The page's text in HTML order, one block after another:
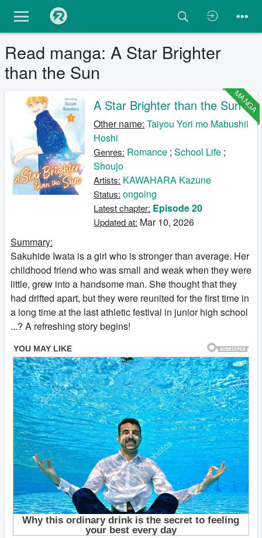
Read manga: A Star Brighter
than the Sun
MANGA
A Star Brighter than the Sun
Other name: Taiyou Yori mo Mabushii
Hoshi
Genres: Romance ;School Life ;
Shoujo
Artists: KAWAHARA Kazune
Status: ongoing
Latest chapter: Episode 20
Updated at: Mar 10, 2026
Summary:
Sakuhide Iwata is a girl who is stronger than average. Her
childhood friend who was small and weak when they were
little, grew into a handsome man. She thought that they
had drifted apart, but they were reunited for the first time in
a long time at the last athletic festival in junior high school
...? A refreshing story begins!